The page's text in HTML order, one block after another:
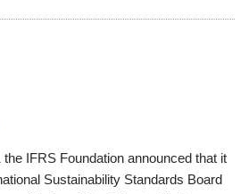
IFRS Foundation announced that it
Sustainability Standards Board